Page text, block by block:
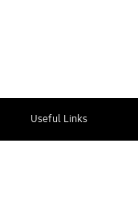
Useful Links